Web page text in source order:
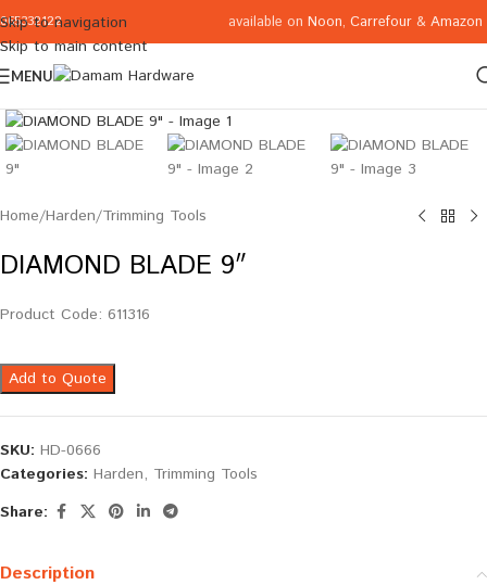
Skip to navigation
Skip to main content
065332122 available on Noon, Carrefour & Amazon
MENU
Home/Harden/Trimming Tools
DIAMOND BLADE 9″
Product Code: 611316
Add to Quote
SKU: HD-0666
Categories: Harden, Trimming Tools
Share:
Description